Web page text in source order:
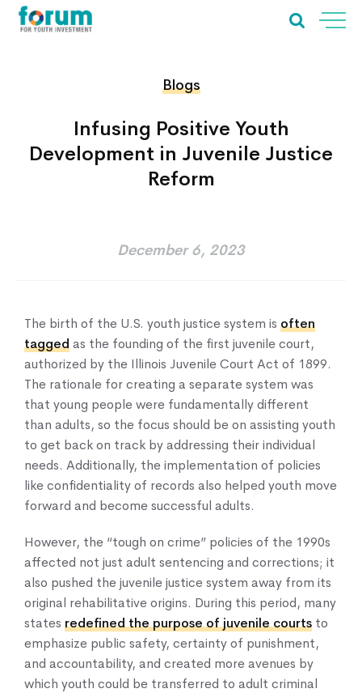
Blogs
Infusing Positive Youth
Development in Juvenile Justice
Reform
December 6, 2023
The birth of the U.S. youth justice system is often
taggedas the founding of the first juvenile court,
authorized by the Illinois Juvenile Court Act of 1899.
The rationale for creating a separate system was
that young people were fundamentally different
than adults, so the focus should be on assisting youth
to get back on track by addressing their individual
needs. Additionally, the implementation of policies
like confidentiality of records also helped youth move
forward and become successful adults.
However, the “tough on crime” policies of the 1990s
affected not just adult sentencing and corrections; it
also pushed the juvenile justice system away from its
original rehabilitative origins. During this period, many
states redefined the purpose of juvenile courts to
emphasize public safety, certainty of punishment,
and accountability, and created more avenues by
which youth could be transferred to adult criminal